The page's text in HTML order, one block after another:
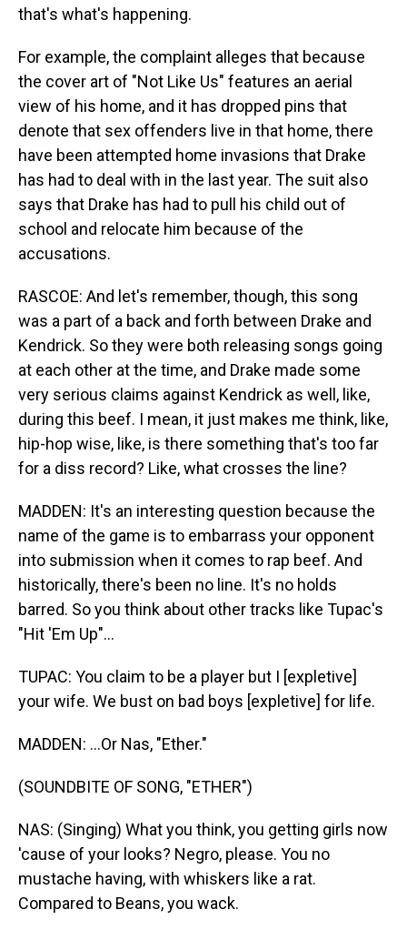
that's what's happening.
For example, the complaint alleges that because
the cover art of "Not Like Us" features an aerial
view of his home, and it has dropped pins that
denote that sex offenders live in that home, there
have been attempted home invasions that Drake
has had to deal with in the last year. The suit also
says that Drake has had to pull his child out of
school and relocate him because of the
accusations.
RASCOE: And let's remember, though, this song
was a part of a back and forth between Drake and
Kendrick. So they were both releasing songs going
at each other at the time, and Drake made some
very serious claims against Kendrick as well, like,
during this beef. I mean, it just makes me think, like,
hip-hop wise, like, is there something that's too far
for a diss record? Like, what crosses the line?
MADDEN: It's an interesting question because the
name of the game is to embarrass your opponent
into submission when it comes to rap beef. And
historically, there's been no line. It's no holds
barred. So you think about other tracks like Tupac's
"Hit 'Em Up"...
TUPAC: You claim to be a player but I [expletive]
your wife. We bust on bad boys [expletive] for life.
MADDEN: ...Or Nas, "Ether."
(SOUNDBITE OF SONG, "ETHER")
NAS: (Singing) What you think, you getting girls now
'cause of your looks? Negro, please. You no
mustache having, with whiskers like a rat.
Compared to Beans, you wack.